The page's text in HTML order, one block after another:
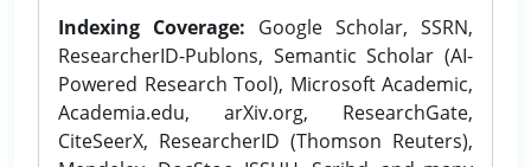
Indexing Coverage: Google Scholar, SSRN,
ResearcherID-Publons, Semantic Scholar (AI-
Powered Research Tool), Microsoft Academic,
Academia.edu, arXiv.org, ResearchGate,
CiteSeerX, ResearcherID (Thomson Reuters),